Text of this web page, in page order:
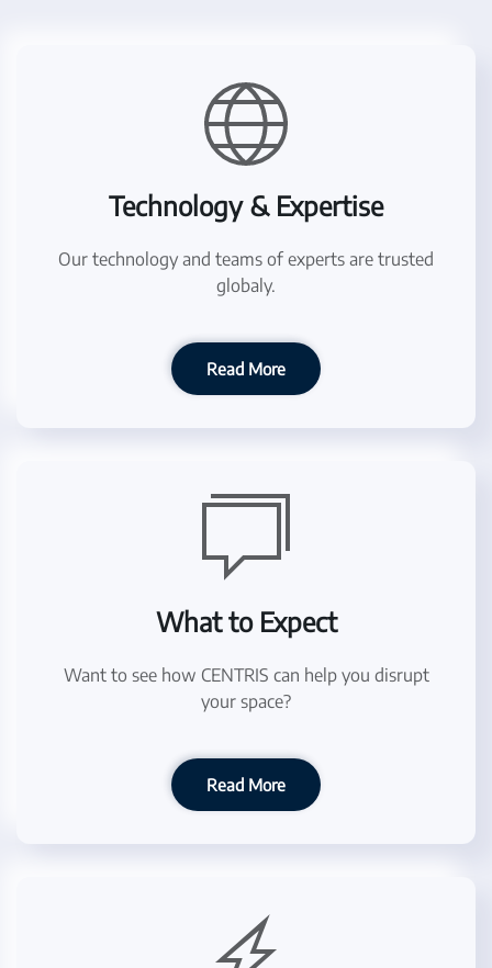
Technology & Expertise
Our technology and teams of experts are trusted
globaly.
Read More
What to Expect
Want to see how CENTRIS can help you disrupt
your space?
Read More